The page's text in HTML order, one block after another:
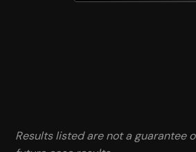
Results listed are not a guarantee